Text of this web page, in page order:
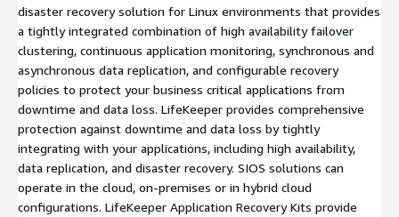
disaster recovery solution for Linux environments that provides
a tightly integrated combination of high availability failover
clustering, continuous application monitoring, synchronous and
asynchronous data replication, and configurable recovery
policies to protect your business critical applications from
downtime and data loss. LifeKeeper provides comprehensive
protection against downtime and data loss by tightly
integrating with your applications, including high availability,
data replication, and disaster recovery. SIOS solutions can
operate in the cloud, on-premises or in hybrid cloud
configurations. LifeKeeper Application Recovery Kits provide